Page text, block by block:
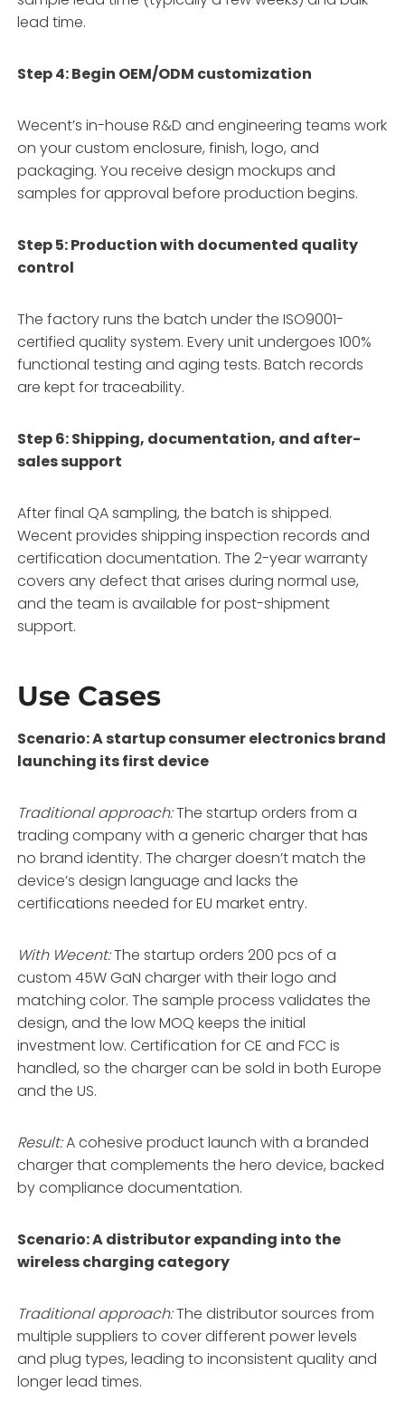
lead time.
Step 4: Begin OEM/ODM customization
Wecent’s in-house R&D and engineering teams work
on your custom enclosure, finish, logo, and
packaging. You receive design mockups and
samples for approval before production begins.
Step 5: Production with documented quality
control
The factory runs the batch under the ISO9001-
certified quality system. Every unit undergoes 100%
functional testing and aging tests. Batch records
are kept for traceability.
Step 6: Shipping, documentation, and after-
sales support
After final QA sampling, the batch is shipped.
Wecent provides shipping inspection records and
certification documentation. The 2-year warranty
covers any defect that arises during normal use,
and the team is available for post-shipment
support.
Use Cases
Scenario: A startup consumer electronics brand
launching its first device
Traditional approach:The startup orders from a
trading company with a generic charger that has
no brand identity. The charger doesn’t match the
device’s design language and lacks the
certifications needed for EU market entry.
With Wecent:The startup orders 200 pcs of a
custom 45W GaN charger with their logo and
matching color. The sample process validates the
design, and the low MOQ keeps the initial
investment low. Certification for CE and FCC is
handled, so the charger can be sold in both Europe
and the US.
Result:A cohesive product launch with a branded
charger that complements the hero device, backed
by compliance documentation.
Scenario: A distributor expanding into the
wireless charging category
Traditional approach:The distributor sources from
multiple suppliers to cover different power levels
and plug types, leading to inconsistent quality and
longer lead times.